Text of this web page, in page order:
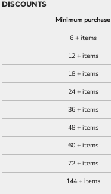
DISCOUNTS
Minimum purchase
6 + items
12 + items
18 + items
24 + items
36 + items
48 + items
60 + items
72 + items
144 + items